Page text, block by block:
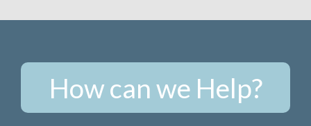
How can we Help?